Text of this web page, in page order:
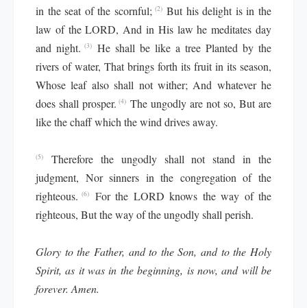
in the seat of the scornful; (2) But his delight is in the
law of the LORD, And in His law he meditates day
and night. (3)
He shall be like a tree Planted by the
rivers of water, That brings forth its fruit in its season,
Whose leaf also shall not wither; And whatever he
does shall prosper. (4) The ungodly are not so, But are
like the chaff which the wind drives away.
(5)
Therefore the ungodly shall not stand in the
judgment, Nor sinners in the congregation of the
righteous. (6)
For the LORD knows the way of the
righteous, But the way of the ungodly shall perish.
Glory to the Father, and to the Son, and to the Holy
Spirit, as it was in the beginning, is now, and will be
forever. Amen.